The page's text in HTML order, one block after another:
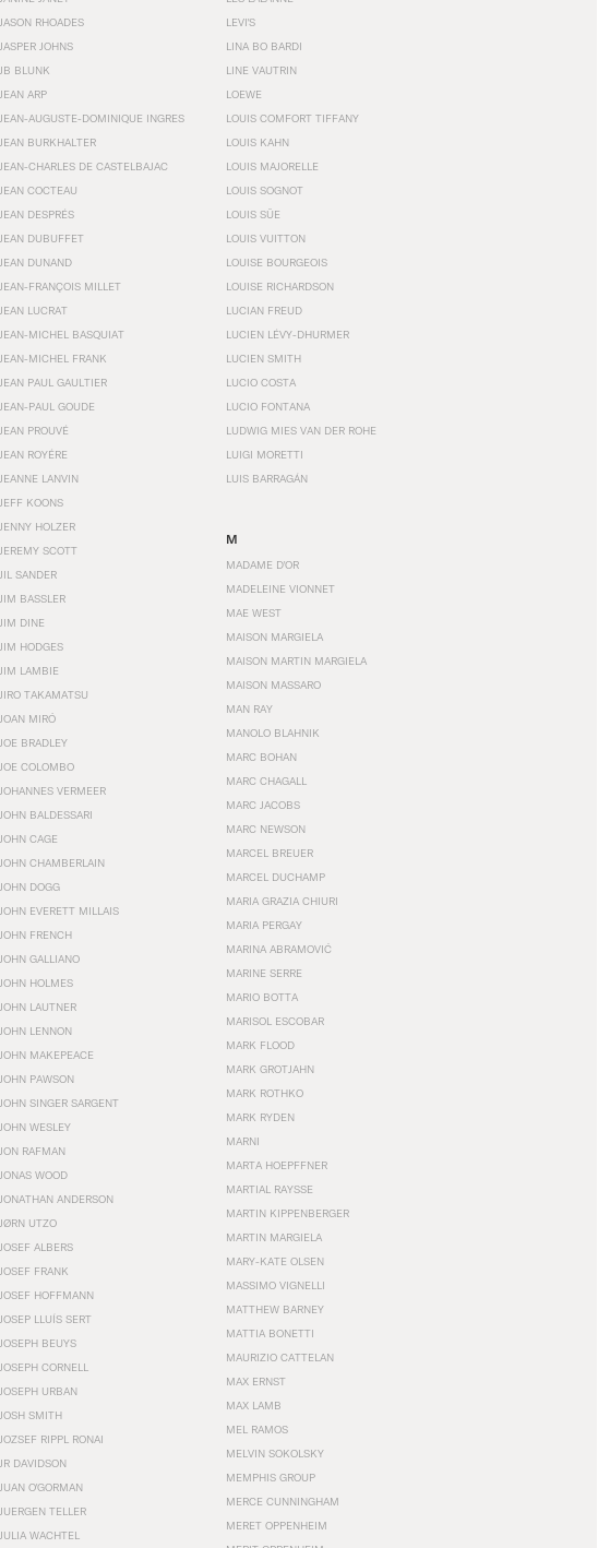
JASON RHOADES
JASPER JOHNS
JB BLUNK
JEAN ARP
JEAN-AUGUSTE-DOMINIQUE INGRES
JEAN BURKHALTER
JEAN-CHARLES DE CASTELBAJAC
JEAN COCTEAU
JEAN DESPRÉS
JEAN DUBUFFET
JEAN DUNAND
JEAN-FRANÇOIS MILLET
JEAN LUCRAT
JEAN-MICHEL BASQUIAT
JEAN-MICHEL FRANK
JEAN PAUL GAULTIER
JEAN-PAUL GOUDE
JEAN PROUVÉ
JEAN ROYÉRE
JEANNE LANVIN
JEFF KOONS
JENNY HOLZER
JEREMY SCOTT
JIL SANDER
JIM BASSLER
JIM DINE
JIM HODGES
JIM LAMBIE
JIRO TAKAMATSU
JOAN MIRÓ
JOE BRADLEY
JOE COLOMBO
JOHANNES VERMEER
JOHN BALDESSARI
JOHN CAGE
JOHN CHAMBERLAIN
JOHN DOGG
JOHN EVERETT MILLAIS
JOHN FRENCH
JOHN GALLIANO
JOHN HOLMES
JOHN LAUTNER
JOHN LENNON
JOHN MAKEPEACE
JOHN PAWSON
JOHN SINGER SARGENT
JOHN WESLEY
JON RAFMAN
JONAS WOOD
JONATHAN ANDERSON
JØRN UTZO
JOSEF ALBERS
JOSEF FRANK
JOSEF HOFFMANN
JOSEP LLUÍS SERT
JOSEPH BEUYS
JOSEPH CORNELL
JOSEPH URBAN
JOSH SMITH
JOZSEF RIPPL RONAI
JR DAVIDSON
JUAN O'GORMAN
JUERGEN TELLER
JULIA WACHTEL
LEVI'S
LINA BO BARDI
LINE VAUTRIN
LOEWE
LOUIS COMFORT TIFFANY
LOUIS KAHN
LOUIS MAJORELLE
LOUIS SOGNOT
LOUIS SÜE
LOUIS VUITTON
LOUISE BOURGEOIS
LOUISE RICHARDSON
LUCIAN FREUD
LUCIEN LÉVY-DHURMER
LUCIEN SMITH
LUCIO COSTA
LUCIO FONTANA
LUDWIG MIES VAN DER ROHE
LUIGI MORETTI
LUIS BARRAGÁN
M
MADAME D'OR
MADELEINE VIONNET
MAE WEST
MAISON MARGIELA
MAISON MARTIN MARGIELA
MAISON MASSARO
MAN RAY
MANOLO BLAHNIK
MARC BOHAN
MARC CHAGALL
MARC JACOBS
MARC NEWSON
MARCEL BREUER
MARCEL DUCHAMP
MARIA GRAZIA CHIURI
MARIA PERGAY
MARINA ABRAMOVIĆ
MARINE SERRE
MARIO BOTTA
MARISOL ESCOBAR
MARK FLOOD
MARK GROTJAHN
MARK ROTHKO
MARK RYDEN
MARNI
MARTA HOEPFFNER
MARTIAL RAYSSE
MARTIN KIPPENBERGER
MARTIN MARGIELA
MARY-KATE OLSEN
MASSIMO VIGNELLI
MATTHEW BARNEY
MATTIA BONETTI
MAURIZIO CATTELAN
MAX ERNST
MAX LAMB
MEL RAMOS
MELVIN SOKOLSKY
MEMPHIS GROUP
MERCE CUNNINGHAM
MERET OPPENHEIM